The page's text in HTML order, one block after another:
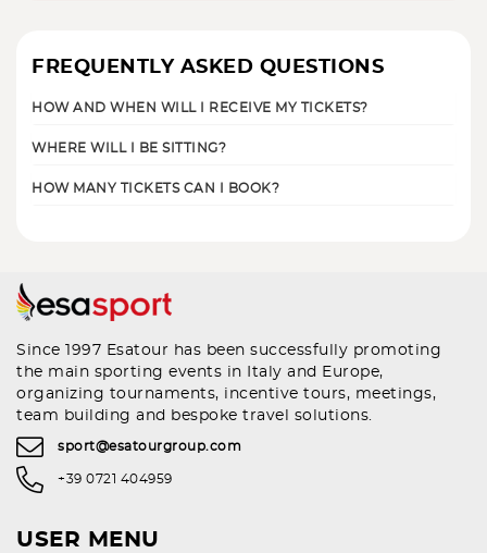
FREQUENTLY ASKED QUESTIONS
HOW AND WHEN WILL I RECEIVE MY TICKETS?
WHERE WILL I BE SITTING?
HOW MANY TICKETS CAN I BOOK?
Since 1997 Esatour has been successfully promoting
the main sporting events in Italy and Europe,
organizing tournaments, incentive tours, meetings,
team building and bespoke travel solutions.
sport@esatourgroup.com
+39 0721 404959
USER MENU